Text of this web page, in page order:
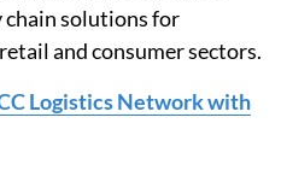
solutions for
and consumer sectors.
Logistics Network with